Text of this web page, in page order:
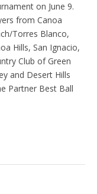
on June 9.
from Canoa
Torres Blanco,
Hills, San Ignacio,
Club of Green
and Desert Hills
Partner Best Ball